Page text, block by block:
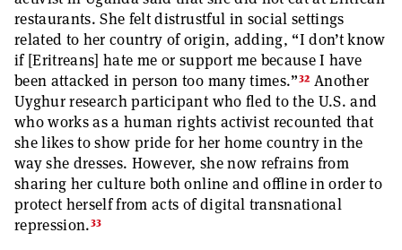
restaurants. She felt distrustful in social settings
related to her country of origin, adding, “I don’t know
if [Eritreans] hate me or support me because I have
been attacked in person too many times.”32 Another
Uyghur research participant who fled to the U.S. and
who works as a human rights activist recounted that
she likes to show pride for her home country in the
way she dresses. However, she now refrains from
sharing her culture both online and offline in order to
protect herself from acts of digital transnational
repression.33